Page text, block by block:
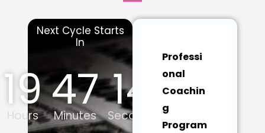
Next Cycle Starts
In
19
Hours 47
Minutes 13
Seconds
Professi
onal
Coachin
g
Program